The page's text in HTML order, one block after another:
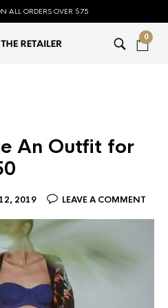
ALL ORDERS OVER $75
0
An Outfit for
2019 LEAVE A COMMENT